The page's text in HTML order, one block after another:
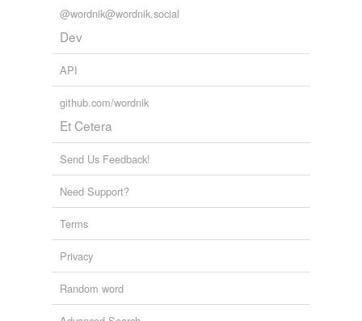
@wordnik@wordnik.social
Dev
API
github.com/wordnik
Et Cetera
Send Us Feedback!
Need Support?
Terms
Privacy
Random word